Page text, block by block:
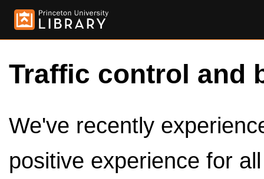
Traffic control and
We've recently
positive experience for